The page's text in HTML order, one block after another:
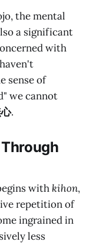
the mental
a significant
with
sense of
we cannot
.
with kihon,
repetition of
ingrained in
less